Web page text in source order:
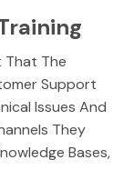
That The
Support
Issues And
They
Bases,